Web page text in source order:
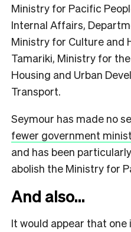
Ministry for Pacific
Internal Affairs,
Ministry for Culture and
Tamariki, Ministry for
Housing and Urban
Transport.
Seymour has made no
fewer government
and has been
abolish the Ministry for
And also…
It would appear that